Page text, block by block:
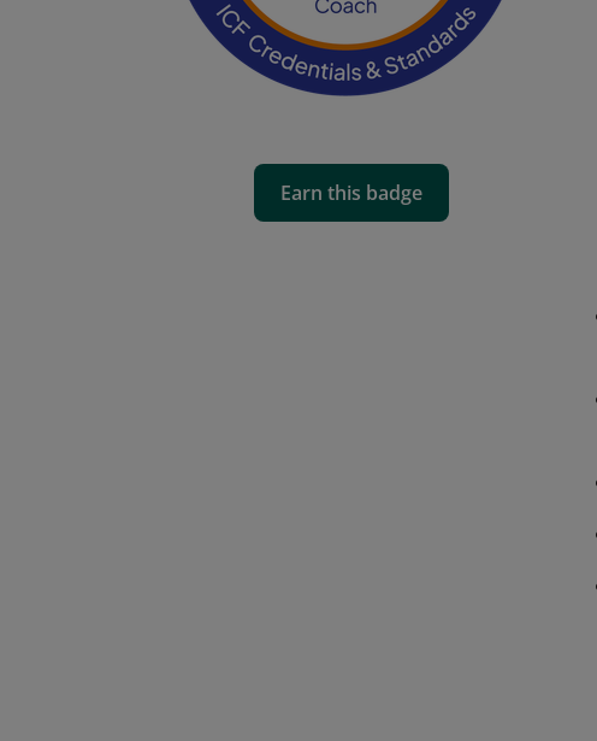
Earn this badge